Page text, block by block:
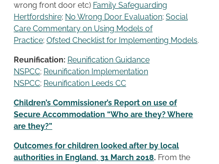
wrong front door etc) Family Safeguarding
Hertfordshire; No Wrong Door Evaluation; Social
Care Commentary on Using Models of
Practice; Ofsted Checklist for Implementing Models.
Reunification: Reunification Guidance
NSPCC; Reunification Implementation
NSPCC; Reunification Leeds CC
Children’s Commissioner’s Report on use of
Secure Accommodation “Who are they? Where
are they?”
Outcomes for children looked after by local
authorities in England, 31 March 2018. From the